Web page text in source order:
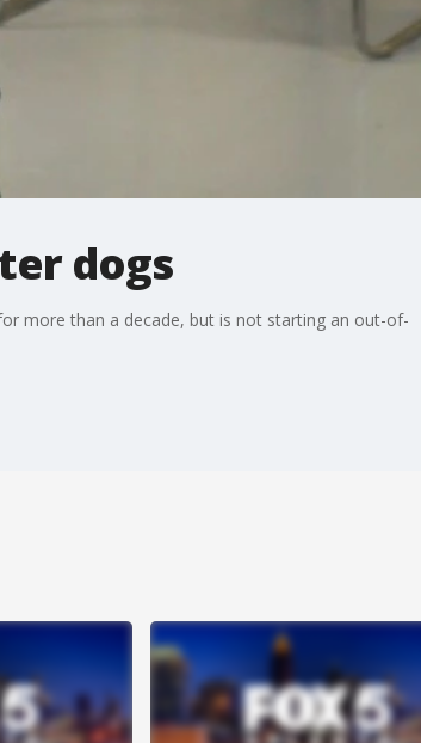
dogs
more than a decade, but is not starting an out-of-